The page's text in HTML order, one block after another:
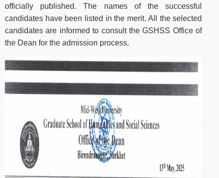
officially published. The names of the successful
candidates have been listed in the merit. All the selected
candidates are informed to consult the GSHSS Office of
the Dean for the admission process.